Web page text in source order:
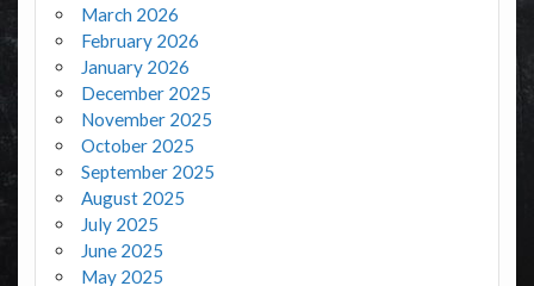
March 2026
February 2026
January 2026
December 2025
November 2025
October 2025
September 2025
August 2025
July 2025
June 2025
May 2025